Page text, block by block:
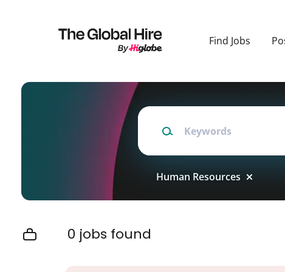
Find Jobs
Keywords
Human Resources
0 jobs found